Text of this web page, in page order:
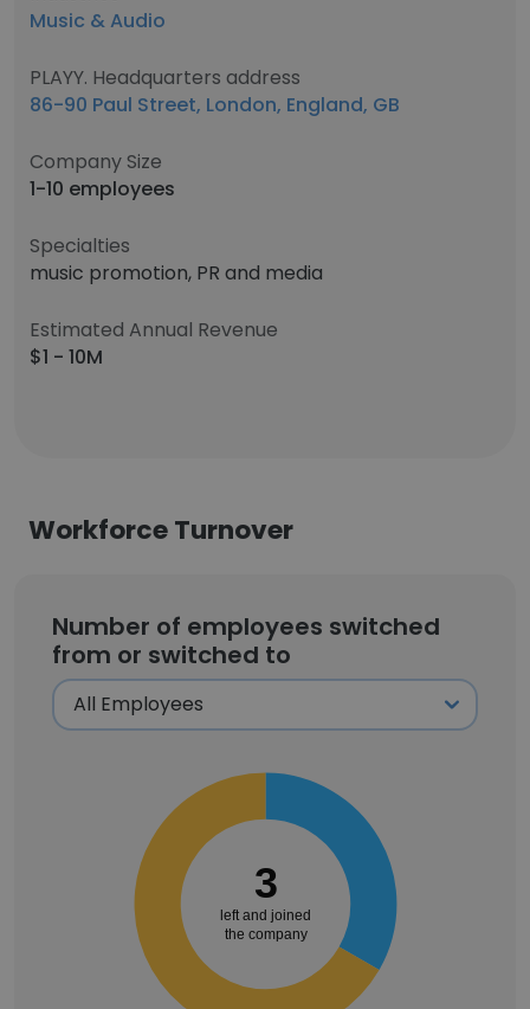
Music & Audio
PLAYY. Headquarters address
86-90 Paul Street, London, England, GB
Company Size
1-10 employees
Specialties
music promotion, PR and media
Estimated Annual Revenue
$1 - 10M
Workforce Turnover
Number of employees switched
from or switched to
3
left and joined
the company